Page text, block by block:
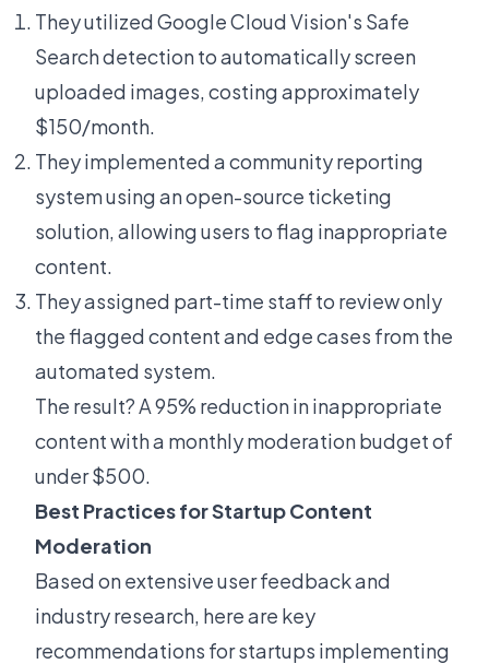
They utilized Google Cloud Vision's Safe
Search detection to automatically screen
uploaded images, costing approximately
$150/month.
They implemented a community reporting
system using an open-source ticketing
solution, allowing users to flag inappropriate
content.
They assigned part-time staff to review only
the flagged content and edge cases from the
automated system.
The result? A 95% reduction in inappropriate
content with a monthly moderation budget of
under $500.
Best Practices for Startup Content
Moderation
Based on extensive user feedback and
industry research, here are key
recommendations for startups implementing